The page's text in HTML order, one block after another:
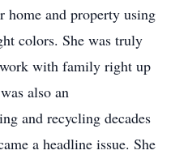
home and property using
colors. She was truly
with family right up
also an
and recycling decades
a headline issue. She